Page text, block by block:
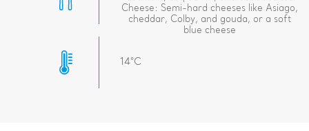
Cheese: Semi-hard cheeses like Asiago,
cheddar, Colby, and gouda, or a soft
blue cheese
14°C